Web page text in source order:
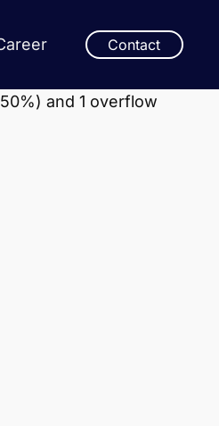
Contact
and 1 overflow